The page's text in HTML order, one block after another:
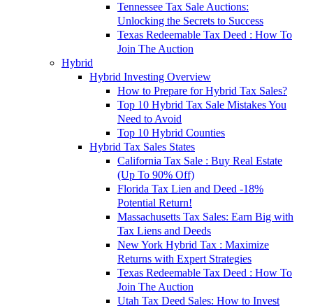
Tennessee Tax Sale Auctions:
Unlocking the Secrets to Success
Texas Redeemable Tax Deed : How To
Join The Auction
Hybrid
Hybrid Investing Overview
How to Prepare for Hybrid Tax Sales?
Top 10 Hybrid Tax Sale Mistakes You
Need to Avoid
Top 10 Hybrid Counties
Hybrid Tax Sales States
California Tax Sale : Buy Real Estate
(Up To 90% Off)
Florida Tax Lien and Deed -18%
Potential Return!
Massachusetts Tax Sales: Earn Big with
Tax Liens and Deeds
New York Hybrid Tax : Maximize
Returns with Expert Strategies
Texas Redeemable Tax Deed : How To
Join The Auction
Utah Tax Deed Sales: How to Invest